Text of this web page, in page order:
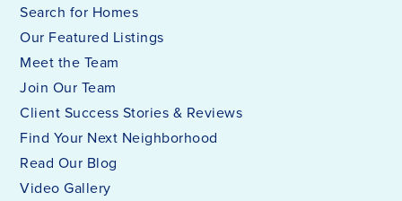
Search for Homes
Our Featured Listings
Meet the Team
Join Our Team
Client Success Stories & Reviews
Find Your Next Neighborhood
Read Our Blog
Video Gallery